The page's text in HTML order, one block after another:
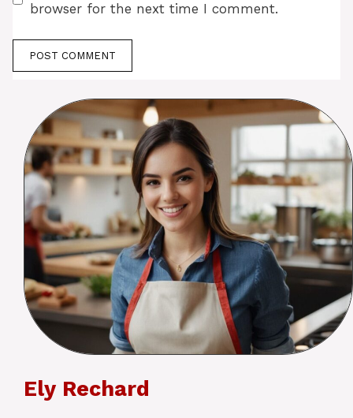
browser for the next time I comment.
Ely Rechard